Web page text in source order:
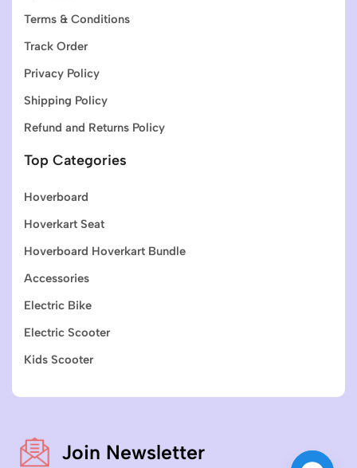
Terms & Conditions
Track Order
Privacy Policy
Shipping Policy
Refund and Returns Policy
Top Categories
Hoverboard
Hoverkart Seat
Hoverboard Hoverkart Bundle
Accessories
Electric Bike
Electric Scooter
Kids Scooter
Join Newsletter